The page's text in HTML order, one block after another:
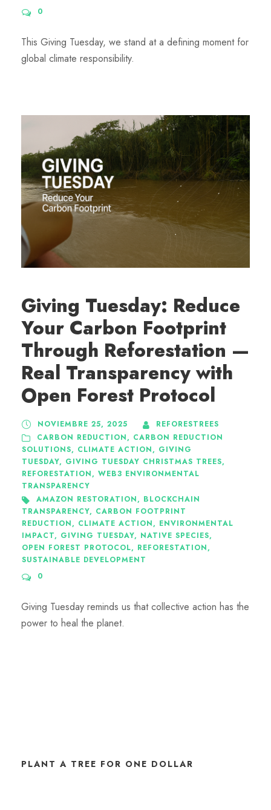
0
This Giving Tuesday, we stand at a defining moment for
global climate responsibility.
Giving Tuesday: Reduce
Your Carbon Footprint
Through Reforestation —
Real Transparency with
Open Forest Protocol
NOVIEMBRE 25, 2025
REFORESTREES
CARBON REDUCTION, CARBON REDUCTION
SOLUTIONS, CLIMATE ACTION, GIVING
TUESDAY, GIVING TUESDAY CHRISTMAS TREES,
REFORESTATION, WEB3 ENVIRONMENTAL
TRANSPARENCY
AMAZON RESTORATION, BLOCKCHAIN
TRANSPARENCY, CARBON FOOTPRINT
REDUCTION, CLIMATE ACTION, ENVIRONMENTAL
IMPACT, GIVING TUESDAY, NATIVE SPECIES,
OPEN FOREST PROTOCOL, REFORESTATION,
SUSTAINABLE DEVELOPMENT
0
Giving Tuesday reminds us that collective action has the
power to heal the planet.
PLANT A TREE FOR ONE DOLLAR